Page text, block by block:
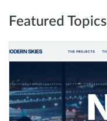
Featured Topics